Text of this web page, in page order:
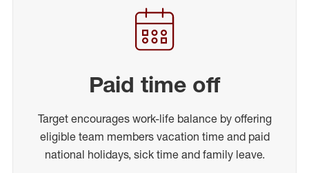
Paid time off
Target encourages work-life balance by offering
eligible team members vacation time and paid
national holidays, sick time and family leave.